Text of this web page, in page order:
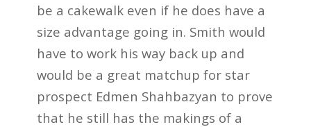
be a cakewalk even if he does have a
size advantage going in. Smith would
have to work his way back up and
would be a great matchup for star
prospect Edmen Shahbazyan to prove
that he still has the makings of a